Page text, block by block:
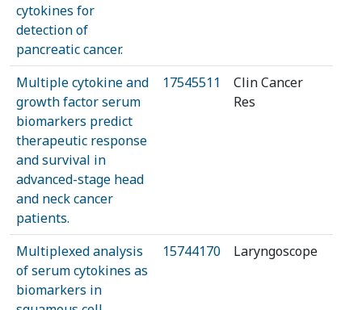
cytokines for
detection of
pancreatic cancer.
Multiple cytokine and
growth factor serum
biomarkers predict
therapeutic response
and survival in
advanced-stage head
and neck cancer
patients.
17545511
Clin Cancer
Res
Multiplexed analysis
of serum cytokines as
biomarkers in
15744170 Laryngoscope